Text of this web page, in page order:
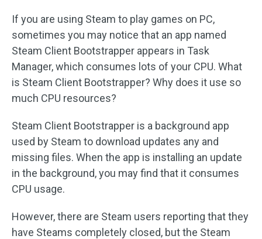
If you are using Steam to play games on PC,
sometimes you may notice that an app named
Steam Client Bootstrapper appears in Task
Manager, which consumes lots of your CPU. What
is Steam Client Bootstrapper? Why does it use so
much CPU resources?
Steam Client Bootstrapper is a background app
used by Steam to download updates any and
missing files. When the app is installing an update
in the background, you may find that it consumes
CPU usage.
However, there are Steam users reporting that they
have Steams completely closed, but the Steam